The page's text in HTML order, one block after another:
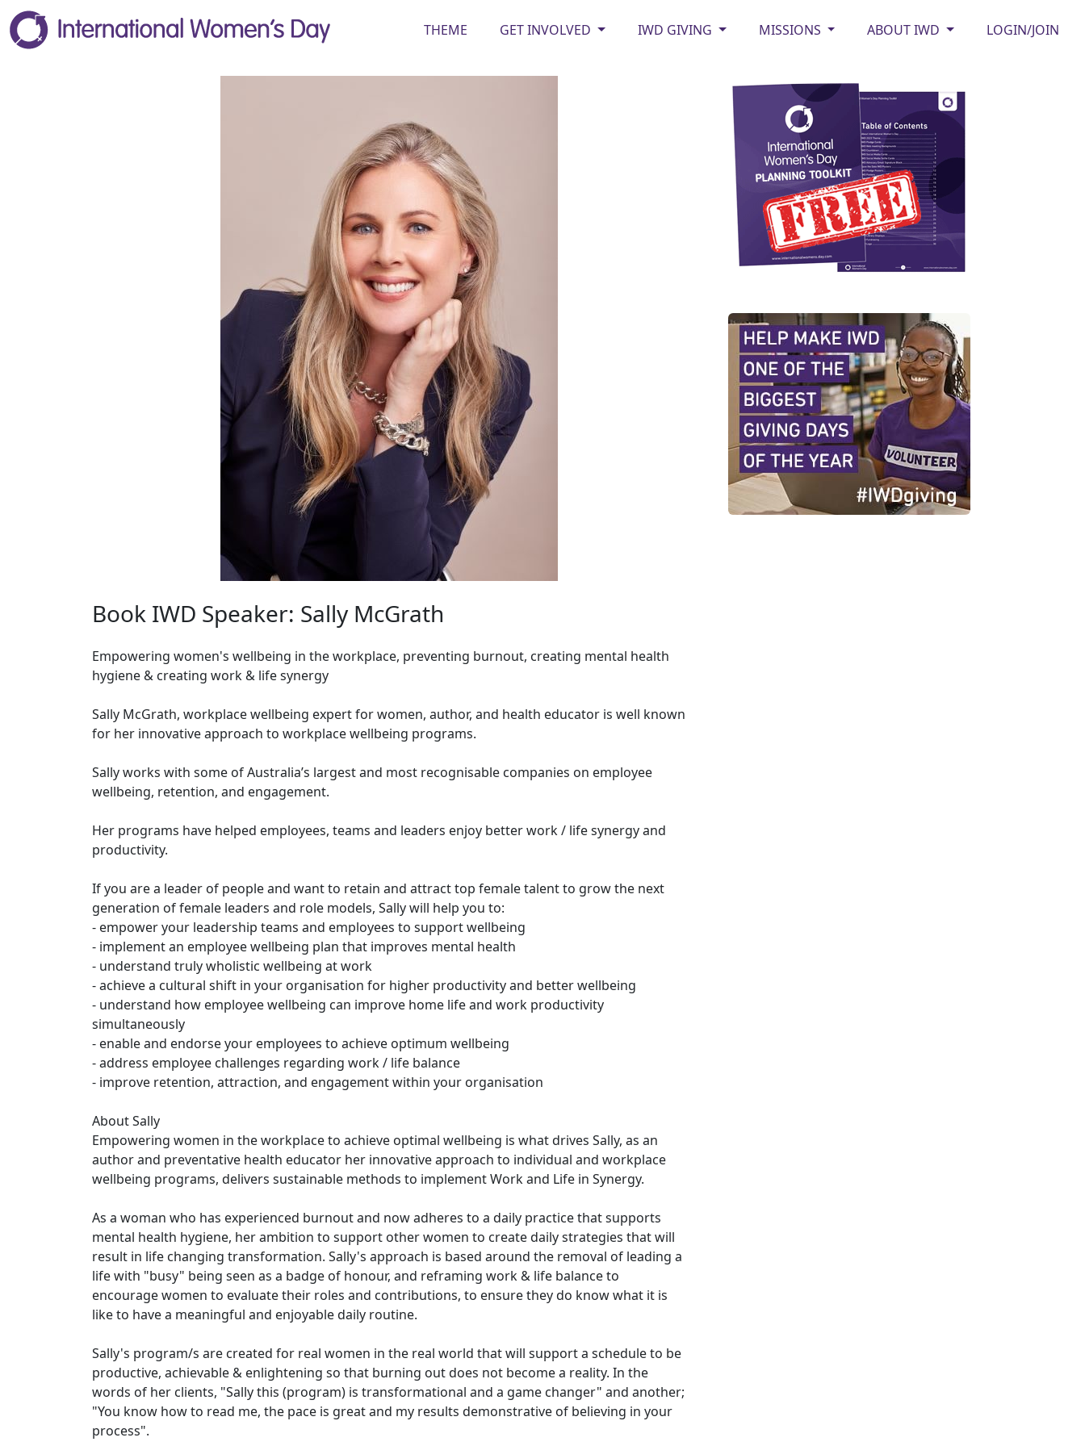
THEME GET INVOLVED IWD GIVING MISSIONS ABOUT IWD LOGIN/JOIN
Book IWD Speaker: Sally McGrath
Empowering women's wellbeing in the workplace, preventing burnout, creating mental health
hygiene & creating work & life synergy
Sally McGrath, workplace wellbeing expert for women, author, and health educator is well known
for her innovative approach to workplace wellbeing programs.
Sally works with some of Australia’s largest and most recognisable companies on employee
wellbeing, retention, and engagement.
Her programs have helped employees, teams and leaders enjoy better work / life synergy and
productivity.
If you are a leader of people and want to retain and attract top female talent to grow the next
generation of female leaders and role models, Sally will help you to:
- empower your leadership teams and employees to support wellbeing
- implement an employee wellbeing plan that improves mental health
- understand truly wholistic wellbeing at work
- achieve a cultural shift in your organisation for higher productivity and better wellbeing
- understand how employee wellbeing can improve home life and work productivity
simultaneously
- enable and endorse your employees to achieve optimum wellbeing
- address employee challenges regarding work / life balance
- improve retention, attraction, and engagement within your organisation
About Sally
Empowering women in the workplace to achieve optimal wellbeing is what drives Sally, as an
author and preventative health educator her innovative approach to individual and workplace
wellbeing programs, delivers sustainable methods to implement Work and Life in Synergy.
As a woman who has experienced burnout and now adheres to a daily practice that supports
mental health hygiene, her ambition to support other women to create daily strategies that will
result in life changing transformation. Sally's approach is based around the removal of leading a
life with "busy" being seen as a badge of honour, and reframing work & life balance to
encourage women to evaluate their roles and contributions, to ensure they do know what it is
like to have a meaningful and enjoyable daily routine.
Sally's program/s are created for real women in the real world that will support a schedule to be
productive, achievable & enlightening so that burning out does not become a reality. In the
words of her clients, "Sally this (program) is transformational and a game changer" and another;
"You know how to read me, the pace is great and my results demonstrative of believing in your
process".